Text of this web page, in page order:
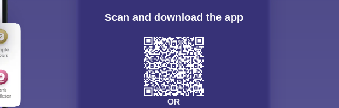
Scan and download the app
OR